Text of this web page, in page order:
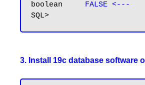
boolean FALSE <---
3. Install 19c database software